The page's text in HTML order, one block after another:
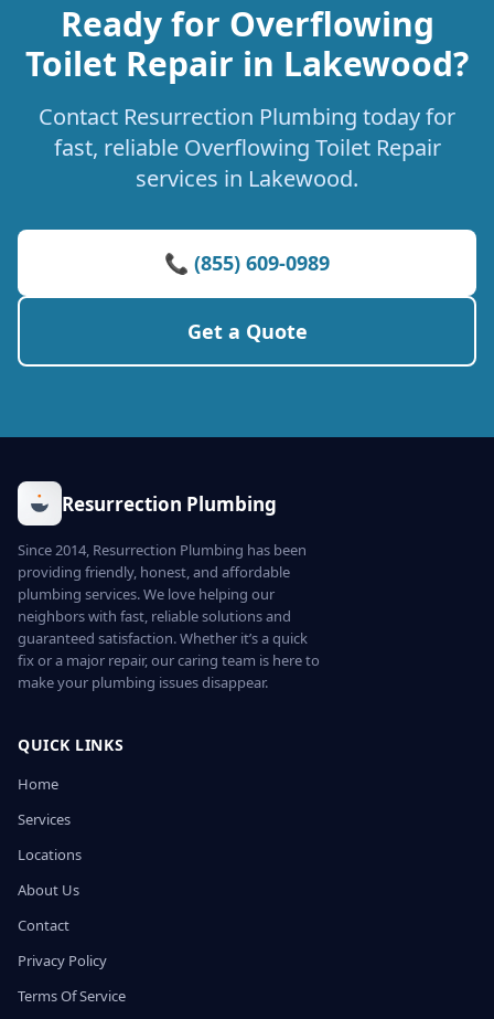
Ready for Overflowing
Toilet Repair in Lakewood?
Contact Resurrection Plumbing today for
fast, reliable Overflowing Toilet Repair
services in Lakewood.
📞 (855) 609-0989
Get a Quote
Resurrection Plumbing
Since 2014, Resurrection Plumbing has been
providing friendly, honest, and affordable
plumbing services. We love helping our
neighbors with fast, reliable solutions and
guaranteed satisfaction. Whether it’s a quick
fix or a major repair, our caring team is here to
make your plumbing issues disappear.
QUICK LINKS
Home
Services
Locations
About Us
Contact
Privacy Policy
Terms Of Service